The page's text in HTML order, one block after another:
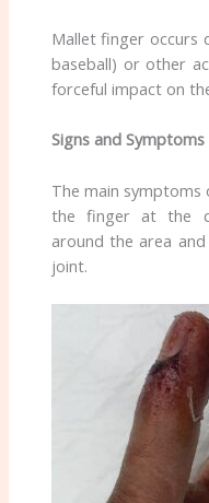
Mallet finger occurs
baseball) or other
forceful impact on
Signs and Symptoms
The main
the finger at the
around the area
joint.